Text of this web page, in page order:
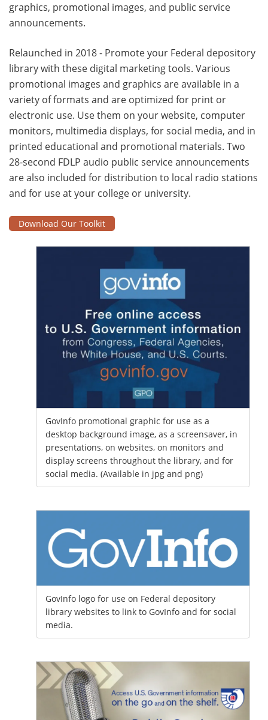
graphics, promotional images, and public service
announcements.
Relaunched in 2018 - Promote your Federal depository
library with these digital marketing tools. Various
promotional images and graphics are available in a
variety of formats and are optimized for print or
electronic use. Use them on your website, computer
monitors, multimedia displays, for social media, and in
printed educational and promotional materials. Two
28-second FDLP audio public service announcements
are also included for distribution to local radio stations
and for use at your college or university.
Download Our Toolkit
GovInfo promotional graphic for use as a
desktop background image, as a screensaver, in
presentations, on websites, on monitors and
display screens throughout the library, and for
social media. (Available in jpg and png)
GovInfo logo for use on Federal depository
library websites to link to GovInfo and for social
media.